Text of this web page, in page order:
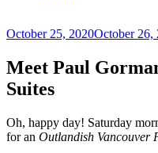
Posted
October 25, 2020October 26,
Meet Paul
Suites
Oh, happy day! Saturday
for an Outlandish Vancouver